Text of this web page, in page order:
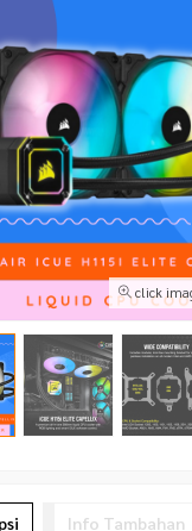
click
Info Tambahan